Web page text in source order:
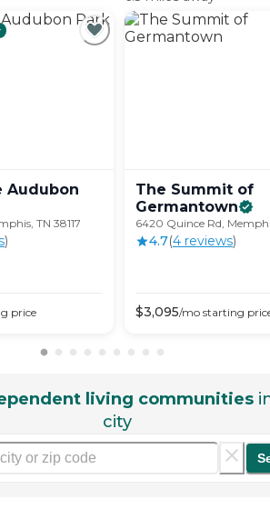
Audubon
TN 38117
)
price
The Summit of
Germantown
6420 Quince Rd,
4.7(4 reviews)
$3,095/mo starting
living communities
city